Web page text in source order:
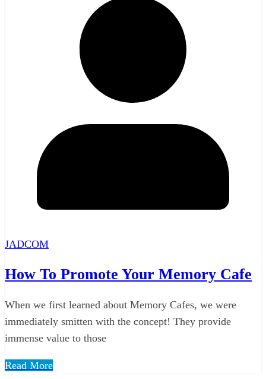
JADCOM
How To Promote Your Memory Cafe
When we first learned about Memory Cafes, we were
immediately smitten with the concept! They provide
immense value to those
Read More